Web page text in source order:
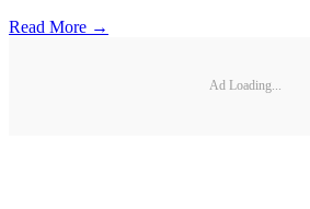
Read More →
Ad Loading...